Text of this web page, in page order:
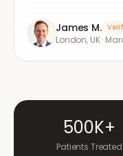
impressed.
James M.
London, UK·
500K+
Patients Treated